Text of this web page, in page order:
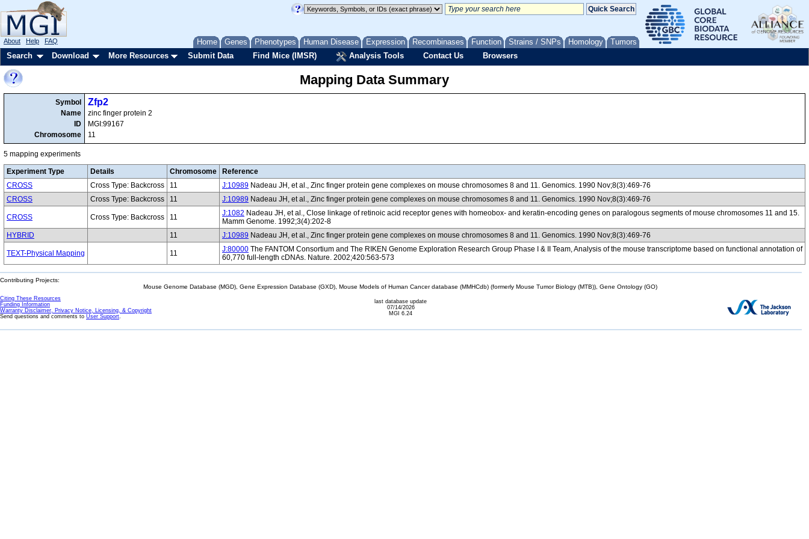
Home Genes Phenotypes Human Disease Expression Recombinases Function Strains / SNPs Homology Tumors
About Help FAQ
Search Download More Resources Submit Data Find Mice (IMSR) Analysis Tools Contact Us Browsers
Mapping Data Summary
Symbol
Name
ID
Chromosome
Zfp2
zinc finger protein 2
MGI:99167
11
5 mapping experiments
Experiment Type Details Chromosome
Reference
CROSS
Cross Type: Backcross 11 J:10989 Nadeau JH, et al., Zinc finger protein gene complexes on mouse chromosomes 8 and 11. Genomics. 1990 Nov;8(3):469-76
CROSS
Cross Type: Backcross 11 J:10989 Nadeau JH, et al., Zinc finger protein gene complexes on mouse chromosomes 8 and 11. Genomics. 1990 Nov;8(3):469-76
CROSS Cross Type: Backcross 11 J:1082 Nadeau JH, et al., Close linkage of retinoic acid receptor genes with homeobox- and keratin-encoding genes on paralogous segments of mouse chromosomes 11 and 15.
Mamm Genome. 1992;3(4):202-8
HYBRID
11 J:10989 Nadeau JH, et al., Zinc finger protein gene complexes on mouse chromosomes 8 and 11. Genomics. 1990 Nov;8(3):469-76
TEXT-Physical Mapping 11 J:80000 The FANTOM Consortium and The RIKEN Genome Exploration Research Group Phase I & II Team, Analysis of the mouse transcriptome based on functional annotation of
60,770 full-length cDNAs. Nature. 2002;420:563-573
Contributing Projects:
Mouse Genome Database (MGD), Gene Expression Database (GXD), Mouse Models of Human Cancer database (MMHCdb) (formerly Mouse Tumor Biology (MTB)), Gene Ontology (GO)
Citing These Resources
Funding Information
Warranty Disclaimer, Privacy Notice, Licensing, & Copyright
Send questions and comments to User Support.
last database update
07/14/2026
MGI 6.24